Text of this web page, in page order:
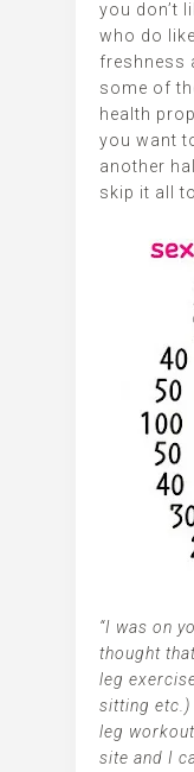
you don’t
who do
freshness
some of
health
you want
another
skip it all
“I was on
thought
leg
sitting etc.)
leg
site and I